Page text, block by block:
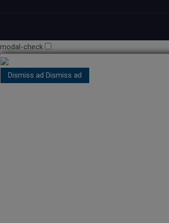
modal-check
Dismiss ad Dismiss ad